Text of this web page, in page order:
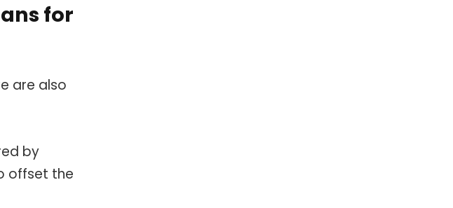
for
are also
by
offset the